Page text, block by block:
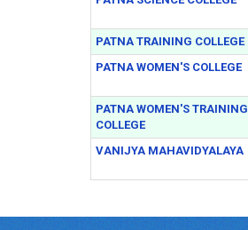
PATNA TRAINING COLLEGE
PATNA WOMEN'S COLLEGE
PATNA WOMEN'S TRAINING
COLLEGE
VANIJYA MAHAVIDYALAYA